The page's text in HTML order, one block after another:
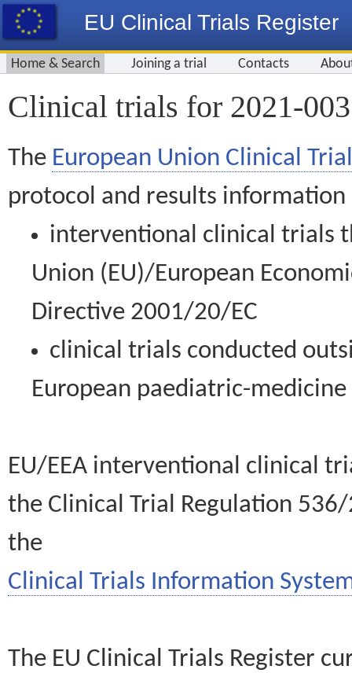
EU Clinical Trials Register
Home & Search Joining a trial Contacts
Clinical trials for 2021-
The European Union Clinical
protocol and results information
interventional clinical trials
Union (EU)/European
Directive 2001/20/EC
clinical trials conducted
European paediatric-
EU/EEA interventional clinical
the Clinical Trial Regulation
the
Clinical Trials Information
The EU Clinical Trials Register